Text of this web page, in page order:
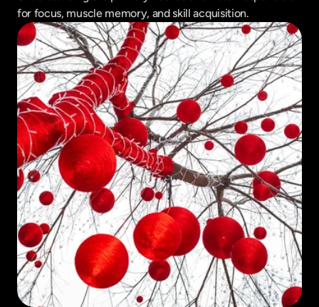
for focus, muscle memory, and skill acquisition.